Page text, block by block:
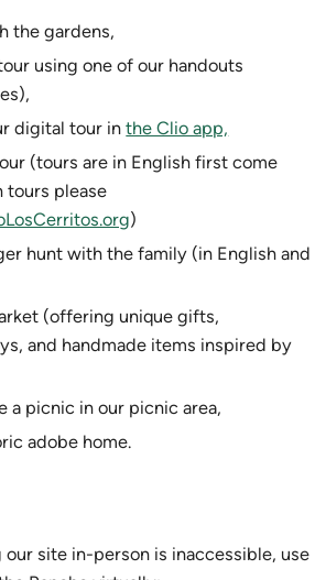
the gardens,
using one of our handouts
digital tour inthe Clio app,
(tours are in English first come
tours please
)
hunt with the family (in English and
(offering unique gifts,
and handmade items inspired by
a picnic in our picnic area,
adobe home.
site in-person is inaccessible, use